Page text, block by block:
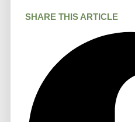
SHARE THIS ARTICLE